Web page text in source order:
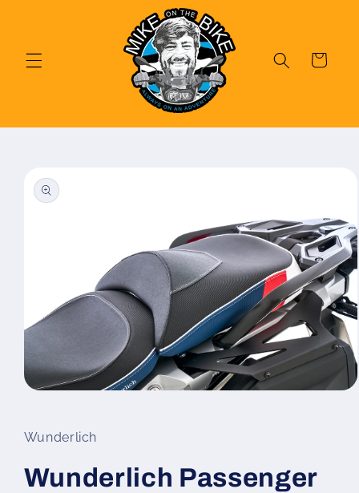
Cart
product
information
in
modal
Wunderlich
Wunderlich Passenger